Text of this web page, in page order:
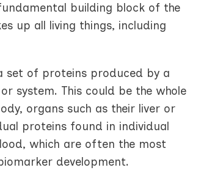
building block of the
up all living things, including
set of proteins produced by a
system. This could be the whole
organs such as their liver or
proteins found in individual
which are often the most
development.